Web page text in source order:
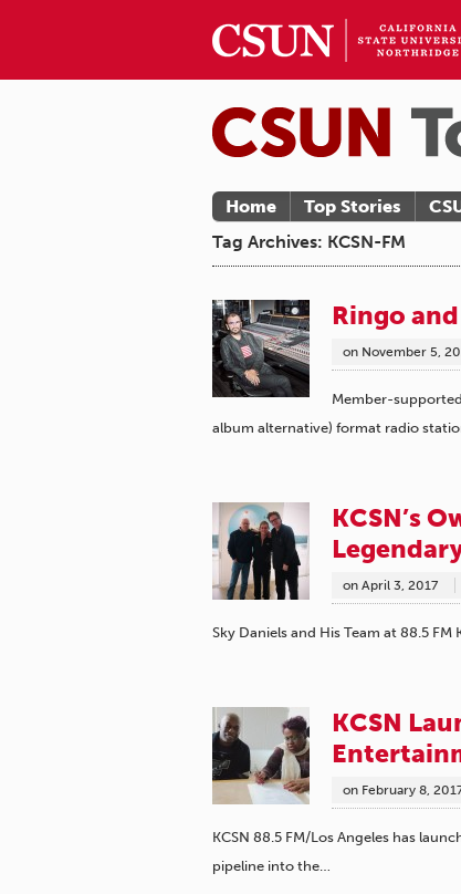
Home Top Stories
Tag Archives: KCSN-FM
Ringo
on November 5,
Member-supported
album alternative) format radio
KCSN’s
on April 3, 2017
Sky Daniels and His Team at 88.5
KCSN
on February 8,
KCSN 88.5 FM/Los Angeles has
pipeline into the…